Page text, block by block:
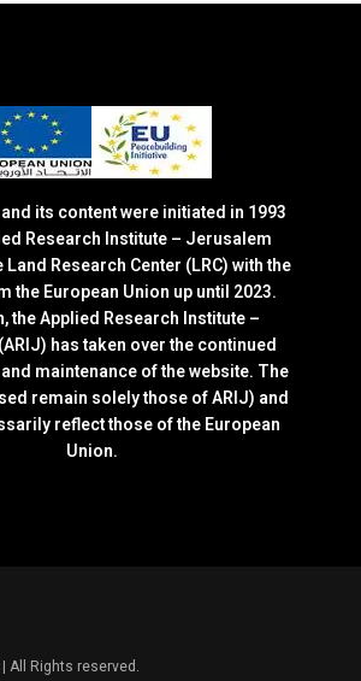
its content were initiated in 1993
Research Institute – Jerusalem
Land Research Center (LRC) with the
the European Union up until 2023.
the Applied Research Institute –
has taken over the continued
maintenance of the website. The
remain solely those of ARIJ) and
reflect those of the European
Union.
| All Rights reserved.